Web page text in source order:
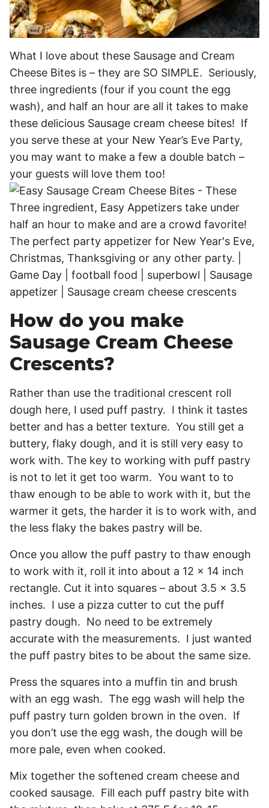
What I love about these Sausage and Cream
Cheese Bites is – they are SO SIMPLE. Seriously,
three ingredients (four if you count the egg
wash), and half an hour are all it takes to make
these delicious Sausage cream cheese bites! If
you serve these at your New Year’s Eve Party,
you may want to make a few a double batch –
your guests will love them too!
How do you make
Sausage Cream Cheese
Crescents?
Rather than use the traditional crescent roll
dough here, I used puff pastry. I think it tastes
better and has a better texture. You still get a
buttery, flaky dough, and it is still very easy to
work with. The key to working with puff pastry
is not to let it get too warm. You want to to
thaw enough to be able to work with it, but the
warmer it gets, the harder it is to work with, and
the less flaky the bakes pastry will be.
Once you allow the puff pastry to thaw enough
to work with it, roll it into about a 12 x 14 inch
rectangle. Cut it into squares – about 3.5 x 3.5
inches. I use a pizza cutter to cut the puff
pastry dough. No need to be extremely
accurate with the measurements. I just wanted
the puff pastry bites to be about the same size.
Press the squares into a muffin tin and brush
with an egg wash. The egg wash will help the
puff pastry turn golden brown in the oven. If
you don’t use the egg wash, the dough will be
more pale, even when cooked.
Mix together the softened cream cheese and
cooked sausage. Fill each puff pastry bite with